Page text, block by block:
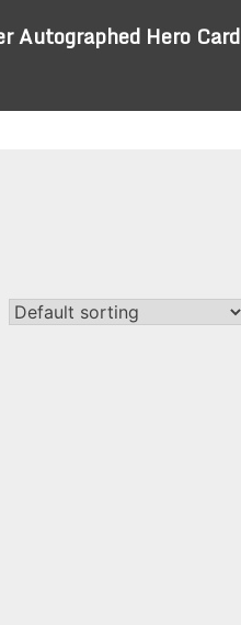
Autographed Hero Card